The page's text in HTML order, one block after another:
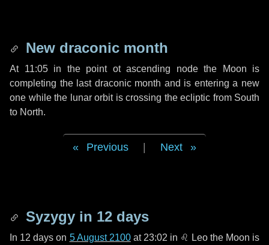
New draconic month
At 11:05 in the point ot ascending node the Moon is
completing the last draconic month and is entering a new
one while the lunar orbit is crossing the ecliptic from South
to North.
Previous Next
Syzygy in 12 days
In 12 days on 5 August 2100at 23:02 in ♌ Leothe Moon is